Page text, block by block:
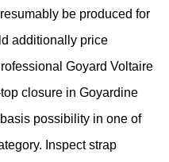
be produced for
additionally price
Goyard Voltaire
closure in Goyardine
possibility in one of
Inspect strap